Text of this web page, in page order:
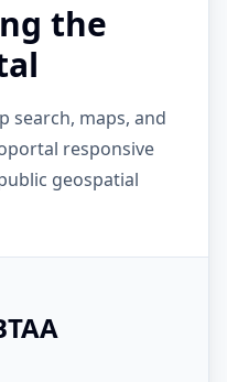
the
search, maps, and
responsive
geospatial